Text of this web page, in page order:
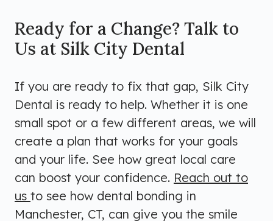
Ready for a Change? Talk to
Us at Silk City Dental
If you are ready to fix that gap, Silk City
Dental is ready to help. Whether it is one
small spot or a few different areas, we will
create a plan that works for your goals
and your life. See how great local care
can boost your confidence. Reach out to
us to see how dental bonding in
Manchester, CT, can give you the smile